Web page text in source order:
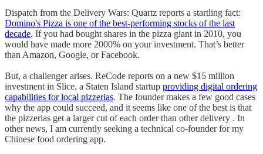
Dispatch from the Delivery Wars: Quartz reports a startling fact:
Domino's Pizza is one of the best-performing stocks of the last
decade. If you had bought shares in the pizza giant in 2010, you
would have made more 2000% on your investment. That’s better
than Amazon, Google, or Facebook.
But, a challenger arises. ReCode reports on a new $15 million
investment in Slice, a Staten Island startup providing digital ordering
capabilities for local pizzerias. The founder makes a few good cases
why the app could succeed, and it seems like one of the best is that
the pizzerias get a larger cut of each order than other delivery . In
other news, I am currently seeking a technical co-founder for my
Chinese food ordering app.